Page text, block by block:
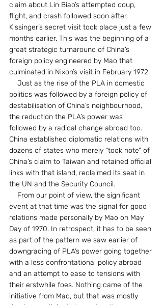
claim about Lin Biao’s attempted coup,
flight, and crash followed soon after.
Kissinger’s secret visit took place just a few
months earlier. This was the beginning of a
great strategic turnaround of China’s
foreign policy engineered by Mao that
culminated in Nixon’s visit in February 1972.
politics was followed by a foreign policy of
destabilisation of China’s neighbourhood,
the reduction the PLA’s power was
followed by a radical change abroad too.
China established diplomatic relations with
dozens of states who merely “took note” of
China’s claim to Taiwan and retained official
links with that island, reclaimed its seat in
the UN and the Security Council.
event at that time was the signal for good
relations made personally by Mao on May
Day of 1970. In retrospect, it has to be seen
as part of the pattern we saw earlier of
downgrading of PLA’s power going together
with a less confrontational policy abroad
and an attempt to ease to tensions with
their erstwhile foes. Nothing came of the
initiative from Mao, but that was mostly